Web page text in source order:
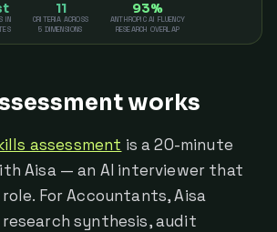
IN
11
CRITERIA ACROSS
5 DIMENSIONS
93%
ANTHROPIC AI FLUENCY
RESEARCH OVERLAP
works
assessment is a 20-minute
Aisa — an AI interviewer that
For Accountants, Aisa
synthesis, audit